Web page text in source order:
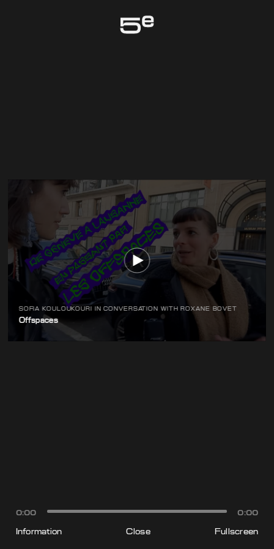
The media could not be loaded, either because the server or network failed
or because the format is not supported.
Offspaces
SOFIA KOULOUKOURI IN CONVERSATION WITH ROXANE BOVET
0:00
0:00
Information
Close Fullscreen